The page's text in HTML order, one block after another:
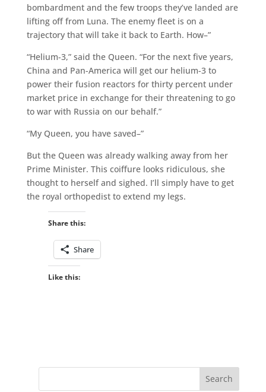
bombardment and the few troops they’ve landed are
lifting off from Luna. The enemy fleet is on a
trajectory that will take it back to Earth. How–”
“Helium-3,” said the Queen. “For the next five years,
China and Pan-America will get our helium-3 to
power their fusion reactors for thirty percent under
market price in exchange for their threatening to go
to war with Russia on our behalf.”
“My Queen, you have saved–”
But the Queen was already walking away from her
Prime Minister. This coiffure looks ridiculous, she
thought to herself and sighed. I’ll simply have to get
the royal orthopedist to extend my legs.
Share this:
Share
Like this: